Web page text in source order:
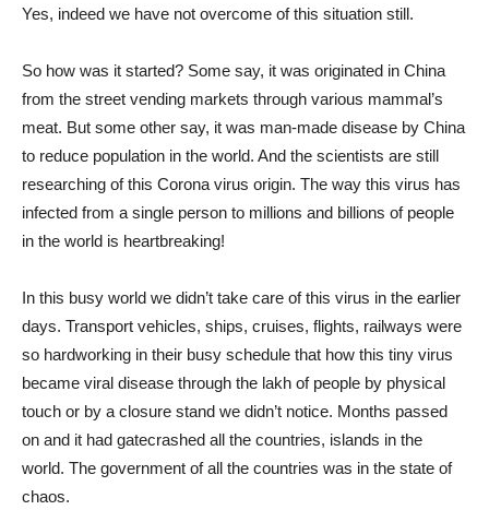
Yes, indeed we have not overcome of this situation still.
So how was it started? Some say, it was originated in China
from the street vending markets through various mammal’s
meat. But some other say, it was man-made disease by China
to reduce population in the world. And the scientists are still
researching of this Corona virus origin. The way this virus has
infected from a single person to millions and billions of people
in the world is heartbreaking!
In this busy world we didn’t take care of this virus in the earlier
days. Transport vehicles, ships, cruises, flights, railways were
so hardworking in their busy schedule that how this tiny virus
became viral disease through the lakh of people by physical
touch or by a closure stand we didn’t notice. Months passed
on and it had gatecrashed all the countries, islands in the
world. The government of all the countries was in the state of
chaos.